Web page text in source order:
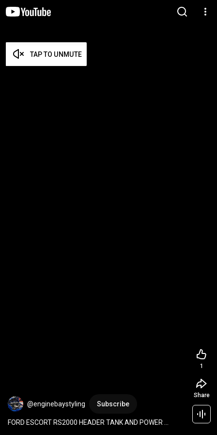
TAP TO UNMUTE
@enginebaystyling Subscribe
FORD ESCORT RS2000 HEADER TANK AND POWER
1
Share